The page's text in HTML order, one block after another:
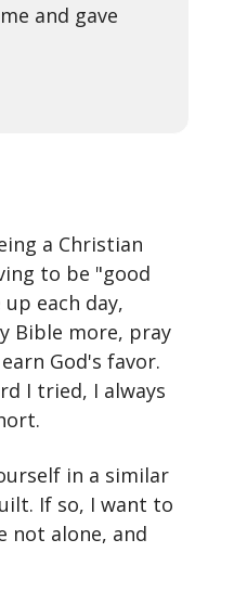
and gave
a Christian
to be "good
each day,
Bible more, pray
God's favor.
I tried, I always
in a similar
If so, I want to
not alone, and